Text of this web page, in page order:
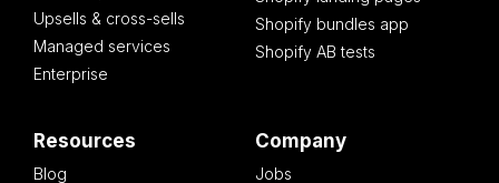
Upsells & cross-sells
Managed services
Enterprise
Shopify bundles app
Shopify AB tests
Resources
Blog
Company
Jobs